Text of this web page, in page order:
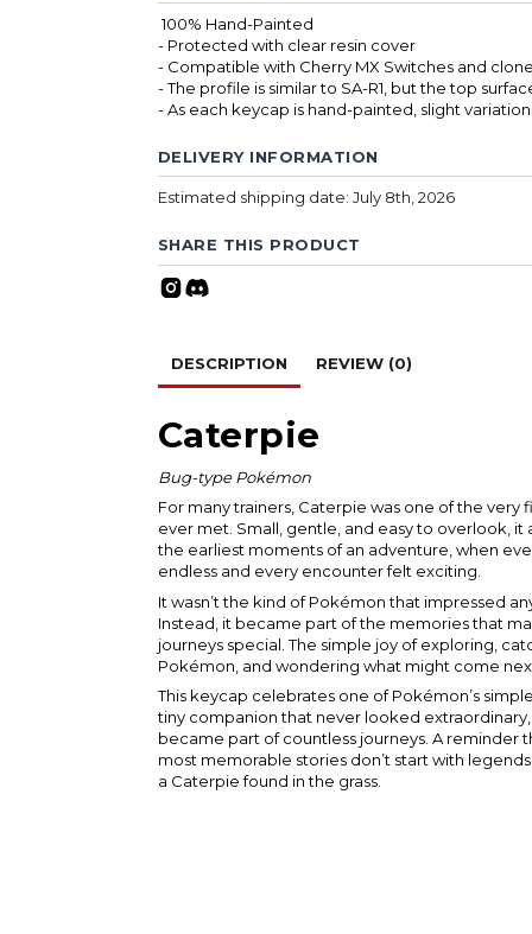
100% Hand-Painted
- Protected with clear resin cover
- Compatible with Cherry MX Switches and
- The profile is similar to SA-R1, but the top
- As each keycap is hand-painted, slight
DELIVERY INFORMATION
Estimated shipping date: July 8th, 2026
SHARE THIS PRODUCT
DESCRIPTION REVIEW (0)
Caterpie
Bug-type Pokémon
For many trainers, Caterpie was one of the very
ever met. Small, gentle, and easy to overlook,
the earliest moments of an adventure, when
endless and every encounter felt exciting.
It wasn’t the kind of Pokémon that impressed
Instead, it became part of the memories that
journeys special. The simple joy of exploring,
Pokémon, and wondering what might come
This keycap celebrates one of Pokémon’s
tiny companion that never looked
became part of countless journeys. A reminder
most memorable stories don’t start with
a Caterpie found in the grass.